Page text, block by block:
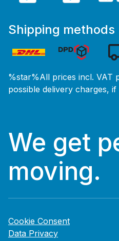
Shipping methods
%star%All prices incl. VAT
possible delivery charges,
We get
moving.
Cookie Consent
Data Privacy